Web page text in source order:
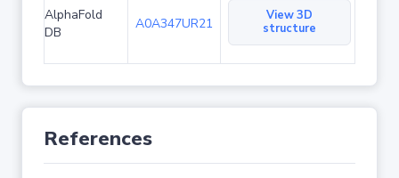
AlphaFold
DB
A0A347UR21
View 3D
structure
References